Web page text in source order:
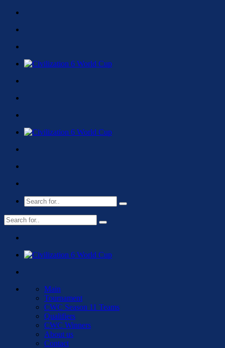
Main
Tournament
CWC Season 11 Teams
Qualifiers
CWC Winners
About us
Contact